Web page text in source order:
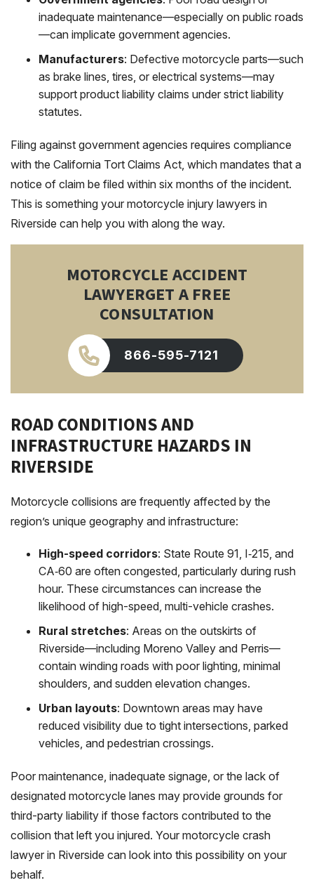
inadequate maintenance—especially on public roads
—can implicate government agencies.
Manufacturers: Defective motorcycle parts—such
as brake lines, tires, or electrical systems—may
support product liability claims under strict liability
statutes.
Filing against government agencies requires compliance
with the California Tort Claims Act, which mandates that a
notice of claim be filed within six months of the incident.
This is something your motorcycle injury lawyers in
Riverside can help you with along the way.
MOTORCYCLE ACCIDENT
LAWYERGET A FREE
CONSULTATION
866-595-7121
ROAD CONDITIONS AND
INFRASTRUCTURE HAZARDS IN
RIVERSIDE
Motorcycle collisions are frequently affected by the
region’s unique geography and infrastructure:
High-speed corridors: State Route 91, I‑215, and
CA‑60 are often congested, particularly during rush
hour. These circumstances can increase the
likelihood of high-speed, multi-vehicle crashes.
Rural stretches: Areas on the outskirts of
Riverside—including Moreno Valley and Perris—
contain winding roads with poor lighting, minimal
shoulders, and sudden elevation changes.
Urban layouts: Downtown areas may have
reduced visibility due to tight intersections, parked
vehicles, and pedestrian crossings.
Poor maintenance, inadequate signage, or the lack of
designated motorcycle lanes may provide grounds for
third-party liability if those factors contributed to the
collision that left you injured. Your motorcycle crash
lawyer in Riverside can look into this possibility on your
behalf.